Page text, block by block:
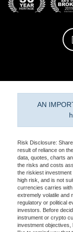
AN
Risk Disclosure:
result of reliance on
data, quotes, charts
the risks and costs
the riskiest
high risk, and is not
currencies carries
extremely volatile and
regulatory or political
investors. Before
instrument or crypto
investment objectives,